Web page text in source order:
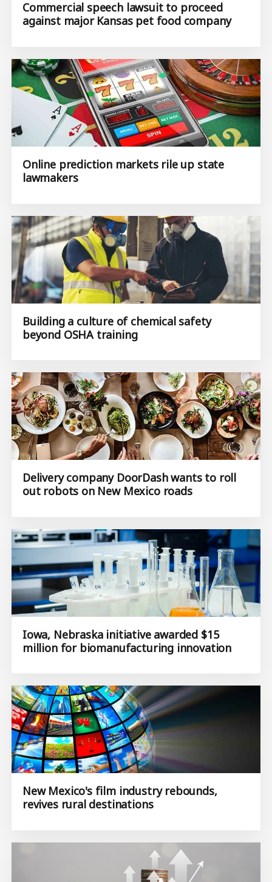
Commercial speech lawsuit to proceed
against major Kansas pet food company
Online prediction markets rile up state
lawmakers
Building a culture of chemical safety
beyond OSHA training
Delivery company DoorDash wants to roll
out robots on New Mexico roads
Iowa, Nebraska initiative awarded $15
million for biomanufacturing innovation
New Mexico's film industry rebounds,
revives rural destinations